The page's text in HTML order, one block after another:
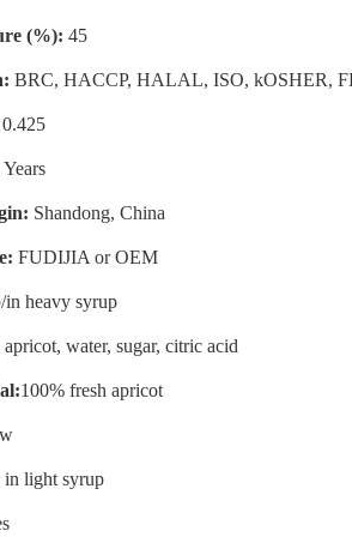
(%): 45
BRC, HACCP, HALAL, ISO, kOSHER,
0.425
Years
Shandong, China
FUDIJIA or OEM
heavy syrup
apricot, water, sugar, citric acid
100% fresh apricot
light syrup